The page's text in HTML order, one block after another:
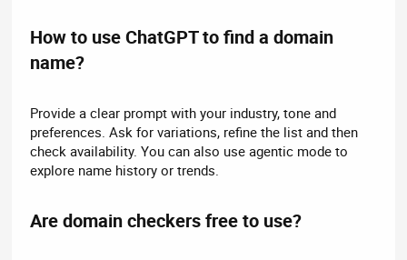
How to use ChatGPT to find a domain
name?​
Provide a clear prompt with your industry, tone and
preferences. Ask for variations, refine the list and then
check availability. You can also use agentic mode to
explore name history or trends.
Are domain checkers free to use?​